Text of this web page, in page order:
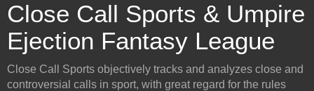
Close Call Sports & Umpire
Ejection Fantasy League
Close Call Sports objectively tracks and analyzes close and
controversial calls in sport, with great regard for the rules